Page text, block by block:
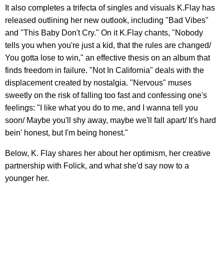
It also completes a trifecta of singles and visuals K.Flay has
released outlining her new outlook, including "Bad Vibes"
and "This Baby Don't Cry." On it K.Flay chants, "Nobody
tells you when you're just a kid, that the rules are changed/
You gotta lose to win," an effective thesis on an album that
finds freedom in failure. "Not In California" deals with the
displacement created by nostalgia. "Nervous" muses
sweetly on the risk of falling too fast and confessing one's
feelings: "I like what you do to me, and I wanna tell you
soon/ Maybe you'll shy away, maybe we'll fall apart/ It's hard
bein' honest, but I'm being honest."
Below, K. Flay shares her about her optimism, her creative
partnership with Folick, and what she'd say now to a
younger her.